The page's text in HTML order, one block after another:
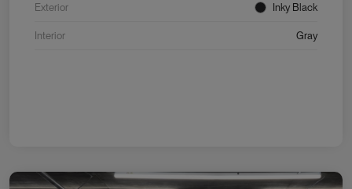
Exterior Inky Black
Interior Gray